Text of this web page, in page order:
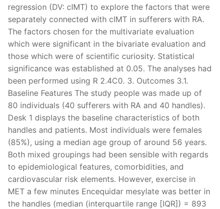
regression (DV: cIMT) to explore the factors that were
separately connected with cIMT in sufferers with RA.
The factors chosen for the multivariate evaluation
which were significant in the bivariate evaluation and
those which were of scientific curiosity. Statistical
significance was established at 0.05. The analyses had
been performed using R 2.4C0. 3. Outcomes 3.1.
Baseline Features The study people was made up of
80 individuals (40 sufferers with RA and 40 handles).
Desk 1 displays the baseline characteristics of both
handles and patients. Most individuals were females
(85%), using a median age group of around 56 years.
Both mixed groupings had been sensible with regards
to epidemiological features, comorbidities, and
cardiovascular risk elements. However, exercise in
MET a few minutes Encequidar mesylate was better in
the handles (median (interquartile range [IQR]) = 893